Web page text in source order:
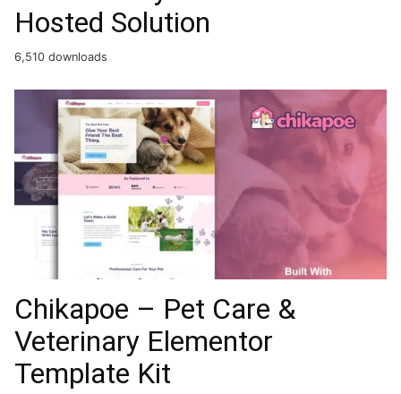
Hosted Solution
6,510 downloads
Chikapoe – Pet Care &
Veterinary Elementor
Template Kit